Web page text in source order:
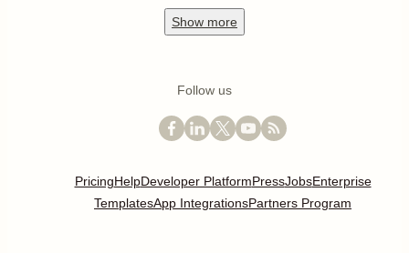
Show more
Follow us
PricingHelpDeveloper PlatformPressJobsEnterprise
TemplatesApp IntegrationsPartners Program